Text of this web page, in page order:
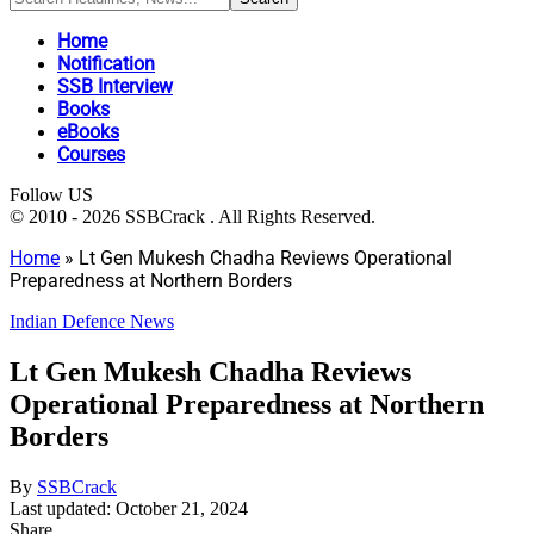
Home
Notification
SSB Interview
Books
eBooks
Courses
Follow US
© 2010 - 2026 SSBCrack . All Rights Reserved.
Home » Lt Gen Mukesh Chadha Reviews Operational
Preparedness at Northern Borders
Indian Defence News
Lt Gen Mukesh Chadha Reviews
Operational Preparedness at Northern
Borders
By SSBCrack
Last updated: October 21, 2024
Share